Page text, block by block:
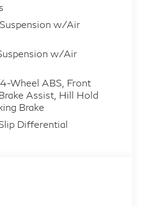
w/Air
w/Air
Wheel ABS, Front
Assist, Hill Hold
Brake
Differential